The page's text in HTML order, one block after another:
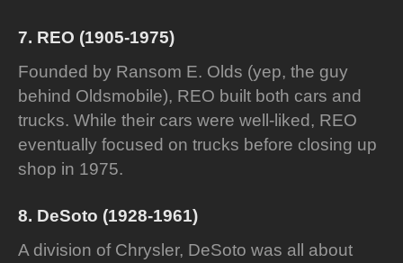
7. REO (1905-1975)
Founded by Ransom E. Olds (yep, the guy
behind Oldsmobile), REO built both cars and
trucks. While their cars were well-liked, REO
eventually focused on trucks before closing up
shop in 1975.
8. DeSoto (1928-1961)
A division of Chrysler, DeSoto was all about